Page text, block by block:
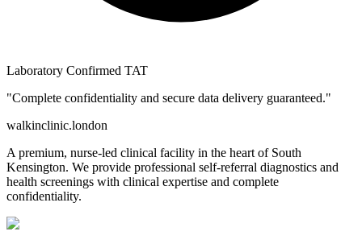
Laboratory Confirmed TAT
"Complete confidentiality and secure data delivery guaranteed."
walkinclinic.london
A premium, nurse-led clinical facility in the heart of South
Kensington. We provide professional self-referral diagnostics and
health screenings with clinical expertise and complete
confidentiality.